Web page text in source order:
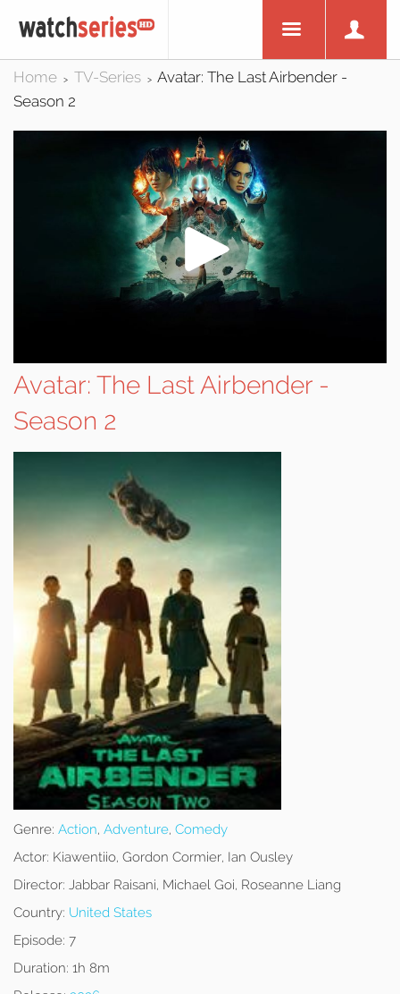
Home > TV-Series > Avatar: The Last Airbender -
Season 2
Avatar: The Last Airbender -
Season 2
Genre: Action, Adventure, Comedy
Actor: Kiawentiio, Gordon Cormier, Ian Ousley
Director: Jabbar Raisani, Michael Goi, Roseanne Liang
Country: United States
Episode: 7
Duration: 1h 8m